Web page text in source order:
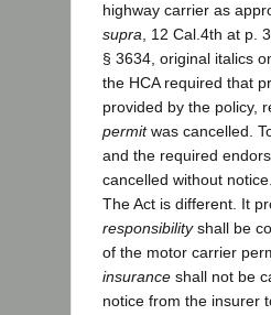
highway carrier as
supra , 12 Cal.4th at p.
§ 3634, original italics
the HCA required that
provided by the policy,
permitwas cancelled.
and the required
cancelled without notice.
The Act is different. It
responsibilityshall be
of the motor carrier
insurance shall not be
notice from the insurer